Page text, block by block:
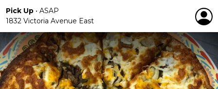
Pick Up • ASAP
1832 Victoria Avenue East